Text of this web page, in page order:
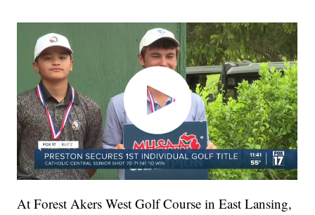
At Forest Akers West Golf Course in East Lansing,